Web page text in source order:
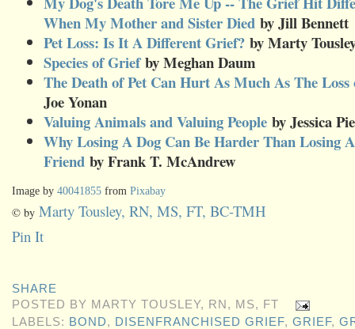
When My Mother and Sister Died by Jill
Pet Loss: Is It A Different Grief? by Marty
Species of Griefby Meghan Daum
The Death of Pet Can Hurt As Much As The Loss
Joe Yonan
Valuing Animals and Valuing People by Jessica
Why Losing A Dog Can Be Harder Than Losing
Friend by Frank T. McAndrew
Image by 40041855 from Pixabay
© by Marty Tousley, RN, MS, FT, BC-TMH
Pin It
SHARE
POSTED BY MARTY TOUSLEY, RN, MS, FT
LABELS: BOND, DISENFRANCHISED GRIEF, GRIEF,